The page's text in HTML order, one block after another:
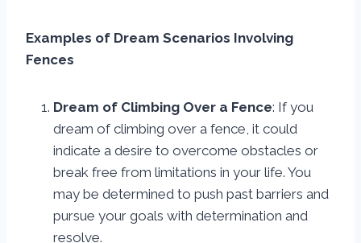
Examples of Dream Scenarios Involving
Fences
Dream of Climbing Over a Fence: If you
dream of climbing over a fence, it could
indicate a desire to overcome obstacles or
break free from limitations in your life. You
may be determined to push past barriers and
pursue your goals with determination and
resolve.